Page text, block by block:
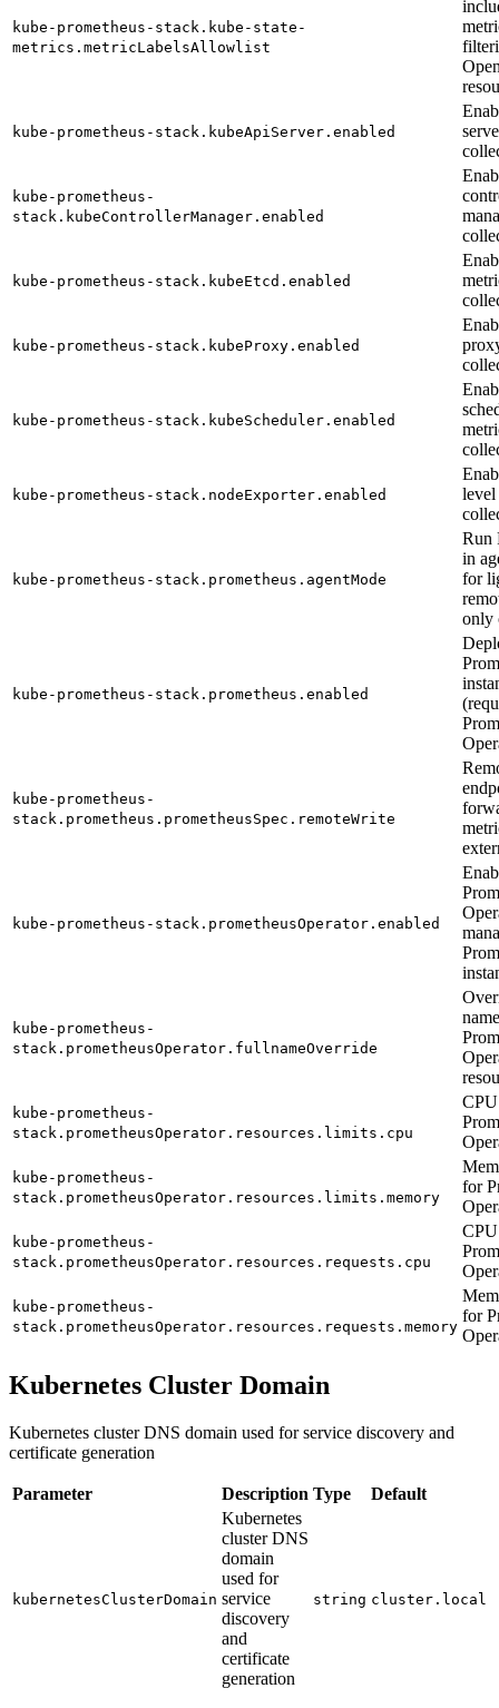
kube-prometheus-stack.kube-state-
metrics.metricLabelsAllowlist
kube-prometheus-stack.kubeApiServer.enabled
kube-prometheus-
stack.kubeControllerManager.enabled
kube-prometheus-stack.kubeEtcd.enabled
kube-prometheus-stack.kubeProxy.enabled
kube-prometheus-stack.kubeScheduler.enabled
kube-prometheus-stack.nodeExporter.enabled
level
kube-prometheus-stack.prometheus.agentMode
Run
in
for
only
kube-prometheus-stack.prometheus.enabled
kube-prometheus-
stack.prometheus.prometheusSpec.remoteWrite
kube-prometheus-stack.prometheusOperator.enabled
kube-prometheus-
stack.prometheusOperator.fullnameOverride
kube-prometheus-
stack.prometheusOperator.resources.limits.cpu
kube-prometheus-
stack.prometheusOperator.resources.limits.memory
for
kube-prometheus-
stack.prometheusOperator.resources.requests.cpu
kube-prometheus-
stack.prometheusOperator.resources.requests.memory
for
Kubernetes Cluster Domain
Kubernetes cluster DNS domain used for service discovery and
certificate generation
Parameter Description Type Default
kubernetesClusterDomain
Kubernetes
cluster DNS
domain
used for
service
discovery
and
certificate
generation
string cluster.local